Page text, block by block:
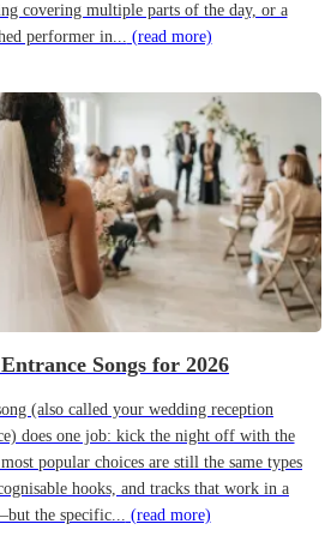
covering multiple parts of the day, or a
performer in... (read more)
Songs for 2026
(also called your wedding reception
does one job: kick the night off with the
popular choices are still the same types
hooks, and tracks that work in a
the specific... (read more)